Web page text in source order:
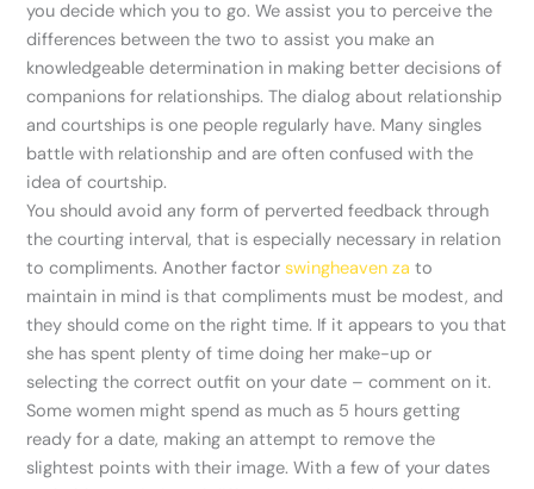
you decide which you to go. We assist you to perceive the
differences between the two to assist you make an
knowledgeable determination in making better decisions of
companions for relationships. The dialog about relationship
and courtships is one people regularly have. Many singles
battle with relationship and are often confused with the
idea of courtship.
You should avoid any form of perverted feedback through
the courting interval, that is especially necessary in relation
to compliments. Another factorswingheaven za to
maintain in mind is that compliments must be modest, and
they should come on the right time. If it appears to you that
she has spent plenty of time doing her make-up or
selecting the correct outfit on your date – comment on it.
Some women might spend as much as 5 hours getting
ready for a date, making an attempt to remove the
slightest points with their image. With a few of your dates